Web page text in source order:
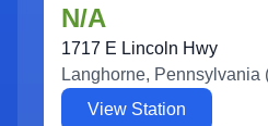
N/A
1717 E Lincoln Hwy
Langhorne, Pennsylvania
View Station